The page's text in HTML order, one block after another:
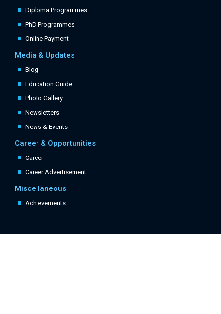
Diploma Programmes
PhD Programmes
Online Payment
Media & Updates
Blog
Education Guide
Photo Gallery
Newsletters
News & Events
Career & Opportunities
Career
Career Advertisement
Miscellaneous
Achievements